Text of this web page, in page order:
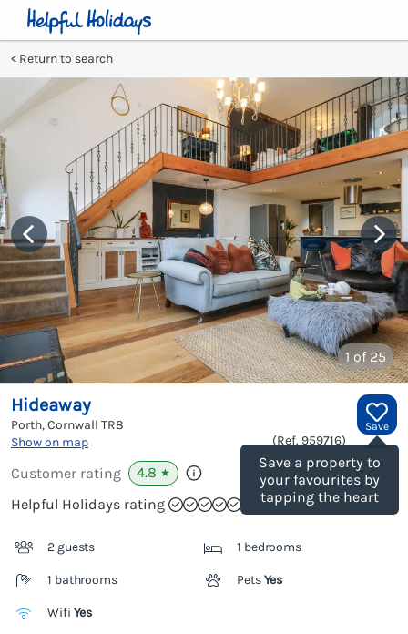
Return to search
1of 25
Save
Save a property to
your favourites by
tapping the heart
Hideaway
Porth, Cornwall TR8
Show on map
(Ref. 959716)
Customer rating 4.8 ★
Helpful Holidays rating
2 guests 1 bedrooms
1 bathrooms PetsYes
Wifi Yes